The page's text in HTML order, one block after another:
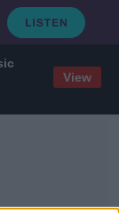
View